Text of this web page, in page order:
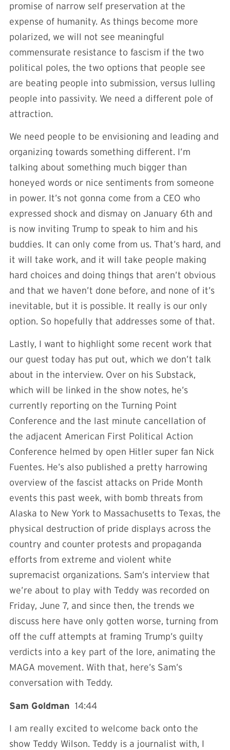
promise of narrow self preservation at the
expense of humanity. As things become more
polarized, we will not see meaningful
commensurate resistance to fascism if the two
political poles, the two options that people see
are beating people into submission, versus lulling
people into passivity. We need a different pole of
attraction.
We need people to be envisioning and leading and
organizing towards something different. I’m
talking about something much bigger than
honeyed words or nice sentiments from someone
in power. It’s not gonna come from a CEO who
expressed shock and dismay on January 6th and
is now inviting Trump to speak to him and his
buddies. It can only come from us. That’s hard, and
it will take work, and it will take people making
hard choices and doing things that aren’t obvious
and that we haven’t done before, and none of it’s
inevitable, but it is possible. It really is our only
option. So hopefully that addresses some of that.
Lastly, I want to highlight some recent work that
our guest today has put out, which we don’t talk
about in the interview. Over on his Substack,
which will be linked in the show notes, he’s
currently reporting on the Turning Point
Conference and the last minute cancellation of
the adjacent American First Political Action
Conference helmed by open Hitler super fan Nick
Fuentes. He’s also published a pretty harrowing
overview of the fascist attacks on Pride Month
events this past week, with bomb threats from
Alaska to New York to Massachusetts to Texas, the
physical destruction of pride displays across the
country and counter protests and propaganda
efforts from extreme and violent white
supremacist organizations. Sam’s interview that
we’re about to play with Teddy was recorded on
Friday, June 7, and since then, the trends we
discuss here have only gotten worse, turning from
off the cuff attempts at framing Trump’s guilty
verdicts into a key part of the lore, animating the
MAGA movement. With that, here’s Sam’s
conversation with Teddy.
Sam Goldman 14:44
I am really excited to welcome back onto the
show Teddy Wilson. Teddy is a journalist with, I